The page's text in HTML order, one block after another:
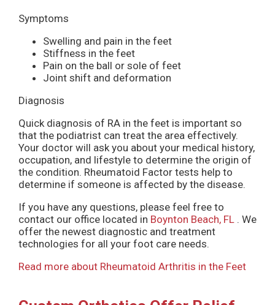
Symptoms
Swelling and pain in the feet
Stiffness in the feet
Pain on the ball or sole of feet
Joint shift and deformation
Diagnosis
Quick diagnosis of RA in the feet is important so
that the podiatrist can treat the area effectively.
Your doctor will ask you about your medical history,
occupation, and lifestyle to determine the origin of
the condition. Rheumatoid Factor tests help to
determine if someone is affected by the disease.
If you have any questions, please feel free to
contact our office located in Boynton Beach, FL . We
offer the newest diagnostic and treatment
technologies for all your foot care needs.
Read more about Rheumatoid Arthritis in the Feet